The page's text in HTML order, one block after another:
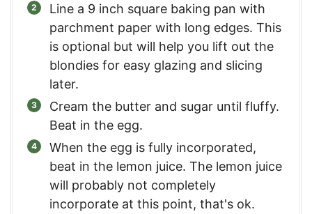
Line a 9 inch square baking pan with
parchment paper with long edges. This
is optional but will help you lift out the
blondies for easy glazing and slicing
later.
Cream the butter and sugar until fluffy.
Beat in the egg.
When the egg is fully incorporated,
beat in the lemon juice. The lemon juice
will probably not completely
incorporate at this point, that's ok.